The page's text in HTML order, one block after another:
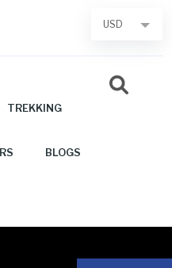
USD
TREKKING
BLOGS